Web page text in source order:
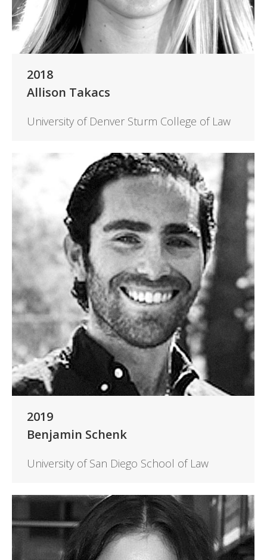
2018
Allison Takacs
University of Denver Sturm College of Law
2019
Benjamin Schenk
University of San Diego School of Law